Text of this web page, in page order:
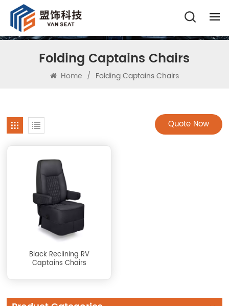
Folding Captains Chairs
Home / Folding Captains Chairs
Quote Now
Black Reclining RV
Captains Chairs